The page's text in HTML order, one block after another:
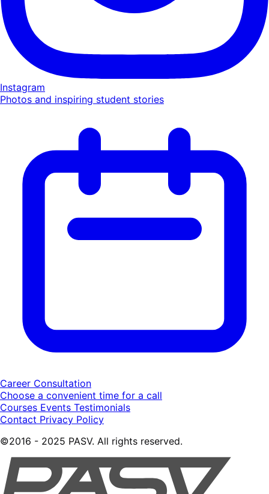
Instagram
Photos and inspiring student stories
Career Consultation
Choose a convenient time for a call
Courses Events Testimonials
Contact Privacy Policy
©2016 - 2025 PASV. All rights reserved.